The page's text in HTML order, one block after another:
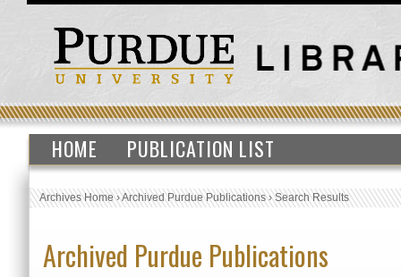
HOME PUBLICATION LIST
Archives Home›Archived Purdue Publications›Search Results
Archived Purdue Publications